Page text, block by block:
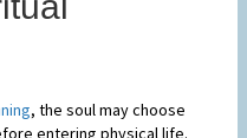
, the soul may choose
entering physical life.